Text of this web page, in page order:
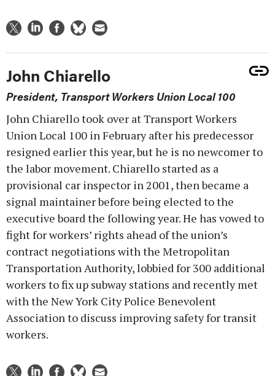
John Chiarello
President, Transport Workers Union Local 100
John Chiarello took over at Transport Workers
Union Local 100 in February after his predecessor
resigned earlier this year, but he is no newcomer to
the labor movement. Chiarello started as a
provisional car inspector in 2001, then became a
signal maintainer before being elected to the
executive board the following year. He has vowed to
fight for workers’ rights ahead of the union’s
contract negotiations with the Metropolitan
Transportation Authority, lobbied for 300 additional
workers to fix up subway stations and recently met
with the New York City Police Benevolent
Association to discuss improving safety for transit
workers.